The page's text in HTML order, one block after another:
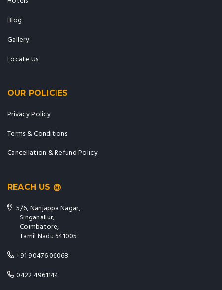
Blog
Gallery
Locate Us
OUR POLICIES
Privacy Policy
Terms & Conditions
Cancellation & Refund Policy
REACH US @
5/6, Nanjappa Nagar,
Singanallur,
Coimbatore,
Tamil Nadu 641005
+91 90476 06068
0422 4961144